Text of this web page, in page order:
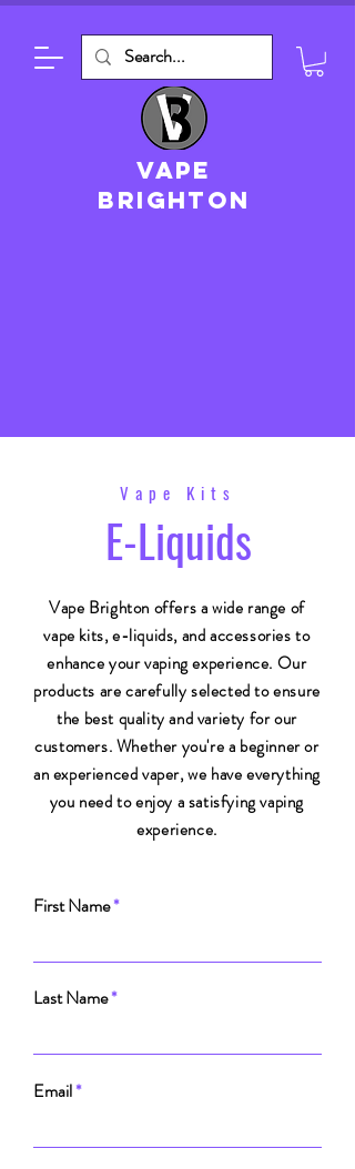
VAPE
brighton
Vape Kits
E-Liquids
Vape Brighton offers a wide range of
vape kits, e-liquids, and accessories to
enhance your vaping experience. Our
products are carefully selected to ensure
the best quality and variety for our
customers. Whether you're a beginner or
an experienced vaper, we have everything
you need to enjoy a satisfying vaping
experience.
First Name
Last Name
Email